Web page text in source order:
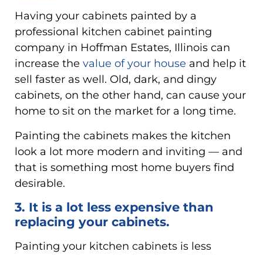
Having your cabinets painted by a
professional kitchen cabinet painting
company in Hoffman Estates, Illinois can
increase the value of your house and help it
sell faster as well. Old, dark, and dingy
cabinets, on the other hand, can cause your
home to sit on the market for a long time.
Painting the cabinets makes the kitchen
look a lot more modern and inviting — and
that is something most home buyers find
desirable.
3. It is a lot less expensive than
replacing your cabinets.
Painting your kitchen cabinets is less